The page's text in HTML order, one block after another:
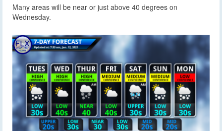
Many areas will be near or just above 40 degrees on
Wednesday.